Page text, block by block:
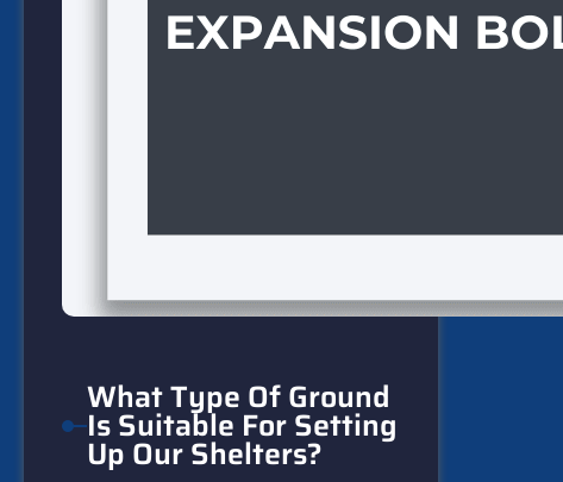
What Type Of Ground
Is Suitable For Setting
Up Our Shelters?